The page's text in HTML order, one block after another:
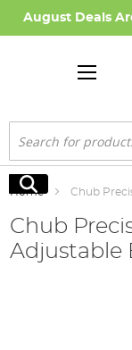
August Deals
Search
Search
Home Chub
Chub
Adjustable